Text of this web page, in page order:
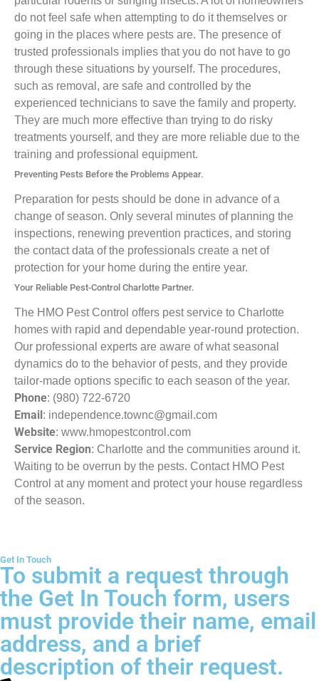
do not feel safe when attempting to do it themselves or
going in the places where pests are. The presence of
trusted professionals implies that you do not have to go
through these situations by yourself. The procedures,
such as removal, are safe and controlled by the
experienced technicians to save the family and property.
They are much more effective than trying to do risky
treatments yourself, and they are more reliable due to the
training and professional equipment.
Preventing Pests Before the Problems Appear.
Preparation for pests should be done in advance of a
change of season. Only several minutes of planning the
inspections, renewing prevention practices, and storing
the contact data of the professionals create a net of
protection for your home during the entire year.
Your Reliable Pest-Control Charlotte Partner.
The HMO Pest Control offers pest service to Charlotte
homes with rapid and dependable year-round protection.
Our professional experts are aware of what seasonal
dynamics do to the behavior of pests, and they provide
tailor-made options specific to each season of the year.
Phone: (980) 722-6720
Email: independence.townc@gmail.com
Website: www.hmopestcontrol.com
Service Region: Charlotte and the communities around it.
Waiting to be overrun by the pests. Contact HMO Pest
Control at any moment and protect your house regardless
of the season.
Get In Touch
To submit a request through
the Get In Touch form, users
must provide their name, email
address, and a brief
description of their request.